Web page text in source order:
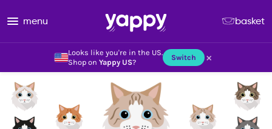
Looks like you're in the US.
Shop on Yappy US? Switch ×
menu basket